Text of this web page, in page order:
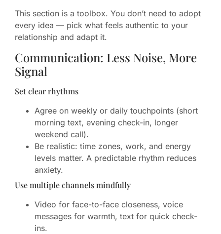
This section is a toolbox. You don’t need to adopt
every idea — pick what feels authentic to your
relationship and adapt it.
Communication: Less Noise, More
Signal
Set clear rhythms
Agree on weekly or daily touchpoints (short
morning text, evening check-in, longer
weekend call).
Be realistic: time zones, work, and energy
levels matter. A predictable rhythm reduces
anxiety.
Use multiple channels mindfully
Video for face-to-face closeness, voice
messages for warmth, text for quick check-
ins.